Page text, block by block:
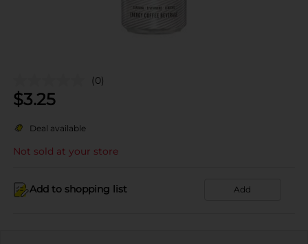
(0)
$3.25
Deal available
Not sold at your store
Add to shopping list Add